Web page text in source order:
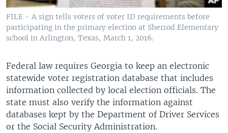
FILE - A sign tells voters of voter ID requirements before
participating in the primary election at Sherrod Elementary
school in Arlington, Texas, March 1, 2016.
Federal law requires Georgia to keep an electronic
statewide voter registration database that includes
information collected by local election officials. The
state must also verify the information against
databases kept by the Department of Driver Services
or the Social Security Administration.